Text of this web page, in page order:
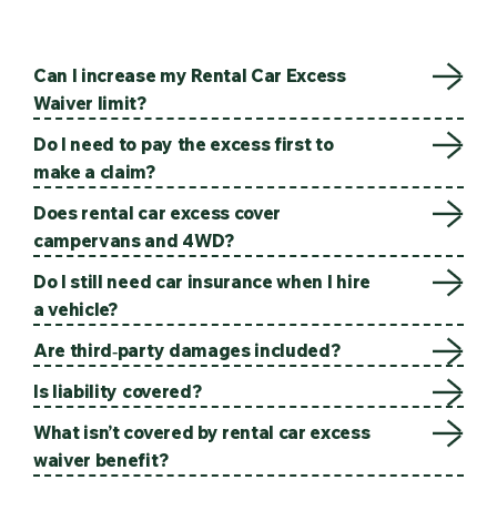
Can I increase my Rental Car Excess
Waiver limit?
Do I need to pay the excess first to
make a claim?
Does rental car excess cover
campervans and 4WD?
Do I still need car insurance when I hire
a vehicle?
Are third‑party damages included?
Is liability covered?
What isn’t covered by rental car excess
waiver benefit?